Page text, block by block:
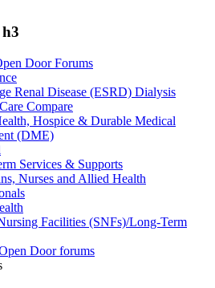
Door Forums
Renal Disease (ESRD) Dialysis
Compare
Hospice & Durable Medical
(DME)
Services & Supports
Nurses and Allied Health
Facilities (SNFs)/Long-Term
Door forums